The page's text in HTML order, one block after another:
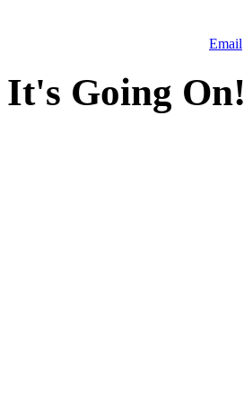
Email
It's Going On!